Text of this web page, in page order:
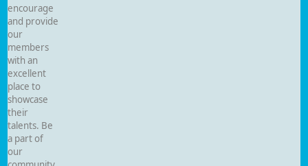
encourage
and provide
our
members
with an
excellent
place to
showcase
their
talents. Be
a part of
our